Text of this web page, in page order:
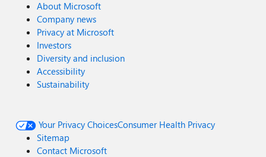
About Microsoft
Company news
Privacy at Microsoft
Investors
Diversity and inclusion
Accessibility
Sustainability
Your Privacy ChoicesConsumer Health Privacy
Sitemap
Contact Microsoft